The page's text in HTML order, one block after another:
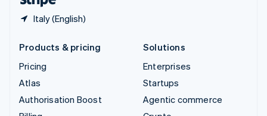
Italy (English)
Products & pricing
Pricing
Atlas
Authorisation Boost
Solutions
Enterprises
Startups
Agentic commerce